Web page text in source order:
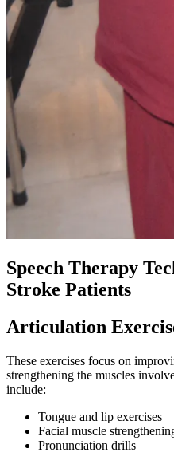
Speech Therapy
Stroke Patients
Articulation
These exercises focus on
strengthening the muscles
include:
Tongue and lip exercises
Facial muscle
Pronunciation drills